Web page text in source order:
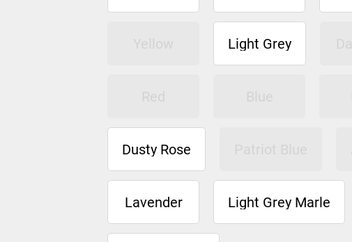
Light Grey
Dusty Rose
Lavender Light Grey Marle